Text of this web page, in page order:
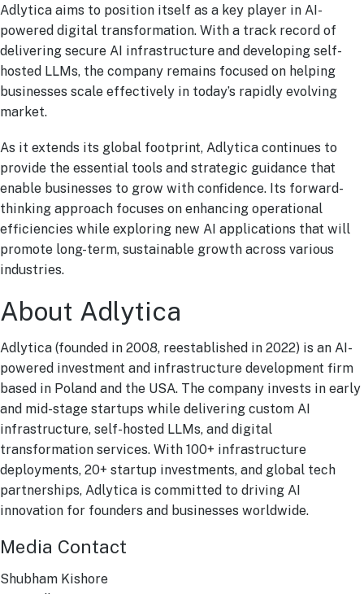
Adlytica aims to position itself as a key player in AI-
powered digital transformation. With a track record of
delivering secure AI infrastructure and developing self-
hosted LLMs, the company remains focused on helping
businesses scale effectively in today’s rapidly evolving
market.
As it extends its global footprint, Adlytica continues to
provide the essential tools and strategic guidance that
enable businesses to grow with confidence. Its forward-
thinking approach focuses on enhancing operational
efficiencies while exploring new AI applications that will
promote long-term, sustainable growth across various
industries.
About Adlytica
Adlytica (founded in 2008, reestablished in 2022) is an AI-
powered investment and infrastructure development firm
based in Poland and the USA. The company invests in early
and mid-stage startups while delivering custom AI
infrastructure, self-hosted LLMs, and digital
transformation services. With 100+ infrastructure
deployments, 20+ startup investments, and global tech
partnerships, Adlytica is committed to driving AI
innovation for founders and businesses worldwide.
Media Contact
Shubham Kishore